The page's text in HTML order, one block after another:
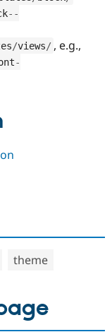
--
/views/ , e.g.,
-
theme